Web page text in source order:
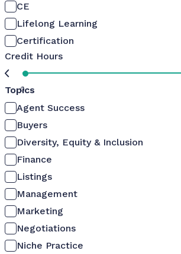
CE
Lifelong Learning
Certification
Credit Hours
0
Topics
Agent Success
Buyers
Diversity, Equity & Inclusion
Finance
Listings
Management
Marketing
Negotiations
Niche Practice